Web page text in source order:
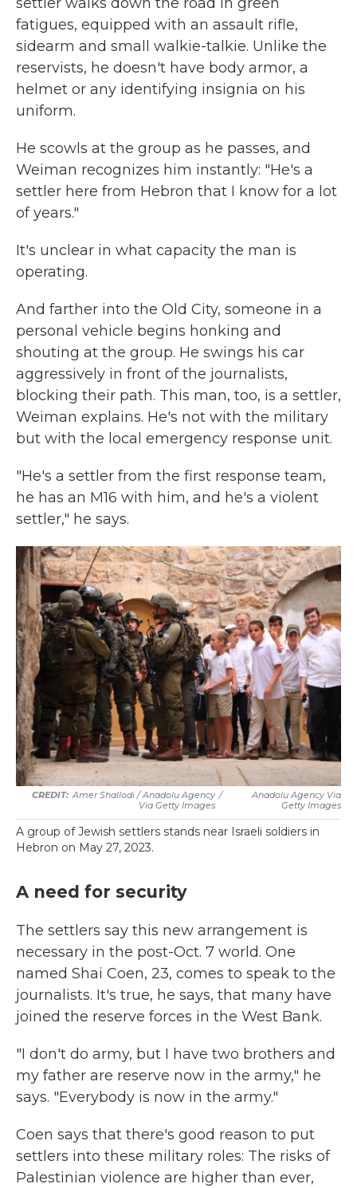
fatigues, equipped with an assault rifle,
sidearm and small walkie-talkie. Unlike the
reservists, he doesn't have body armor, a
helmet or any identifying insignia on his
uniform.
He scowls at the group as he passes, and
Weiman recognizes him instantly: "He's a
settler here from Hebron that I know for a lot
of years."
It's unclear in what capacity the man is
operating.
And farther into the Old City, someone in a
personal vehicle begins honking and
shouting at the group. He swings his car
aggressively in front of the journalists,
blocking their path. This man, too, is a settler,
Weiman explains. He's not with the military
but with the local emergency response unit.
"He's a settler from the first response team,
he has an M16 with him, and he's a violent
settler," he says.
Amer Shallodi / Anadolu Agency
Via Getty Images
/
Anadolu Agency Via
Getty Images
A group of Jewish settlers stands near Israeli soldiers in
Hebron on May 27, 2023.
A need for security
The settlers say this new arrangement is
necessary in the post-Oct. 7 world. One
named Shai Coen, 23, comes to speak to the
journalists. It's true, he says, that many have
joined the reserve forces in the West Bank.
"I don't do army, but I have two brothers and
my father are reserve now in the army," he
says. "Everybody is now in the army."
Coen says that there's good reason to put
settlers into these military roles: The risks of
Palestinian violence are higher than ever,